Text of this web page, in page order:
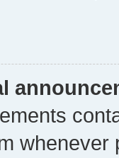
whenever